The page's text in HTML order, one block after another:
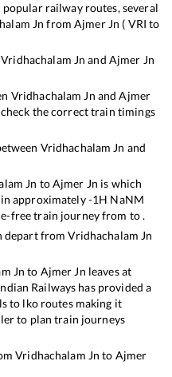
railway routes, several
Jn fromAjmer Jn ( VRI to
Vridhachalam Jn and Ajmer Jn
Vridhachalam Jn andAjmer
the correct train timings
Vridhachalam Jn and
Jn toAjmer Jn is which
approximately-1H NaNM
free train journey from to .
depart fromVridhachalam Jn
Jn to Ajmer Jn leaves at
Railways has provided a
to lko routes making it
to plan train journeys
Vridhachalam Jn to Ajmer